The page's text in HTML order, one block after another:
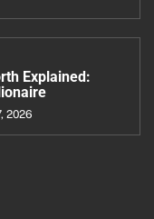
Explained:
2026